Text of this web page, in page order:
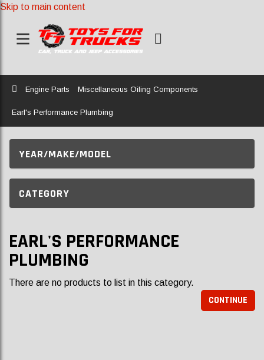
Skip to main content
Home
Engine Parts Miscellaneous Oiling Components
Earl's Performance Plumbing
YEAR/MAKE/MODEL
CATEGORY
EARL'S PERFORMANCE
PLUMBING
There are no products to list in this category.
CONTINUE